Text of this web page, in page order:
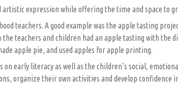
expression while offering the time and space to
teachers. A good example was the apple tasting
teachers and children had an apple tasting with the
apple pie, and used apples for apple printing.
early literacy as well as the children’s social,
organize their own activities and develop confidence